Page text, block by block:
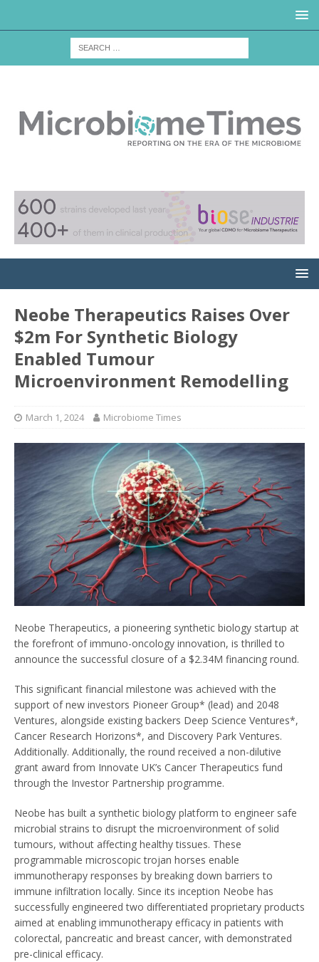
Neobe Therapeutics Raises Over
$2m For Synthetic Biology
Enabled Tumour
Microenvironment Remodelling
March 1, 2024 Microbiome Times
Neobe Therapeutics, a pioneering synthetic biology startup at
the forefront of immuno-oncology innovation, is thrilled to
announce the successful closure of a $2.34M financing round.
This significant financial milestone was achieved with the
support of new investors Pioneer Group* (lead) and 2048
Ventures, alongside existing backers Deep Science Ventures*,
Cancer Research Horizons*, and Discovery Park Ventures.
Additionally. Additionally, the round received a non-dilutive
grant award from Innovate UK’s Cancer Therapeutics fund
through the Investor Partnership programme.
Neobe has built a synthetic biology platform to engineer safe
microbial strains to disrupt the microenvironment of solid
tumours, without affecting healthy tissues. These
programmable microscopic trojan horses enable
immunotherapy responses by breaking down barriers to
immune infiltration locally. Since its inception Neobe has
successfully engineered two differentiated proprietary products
aimed at enabling immunotherapy efficacy in patients with
colorectal, pancreatic and breast cancer, with demonstrated
pre-clinical efficacy.